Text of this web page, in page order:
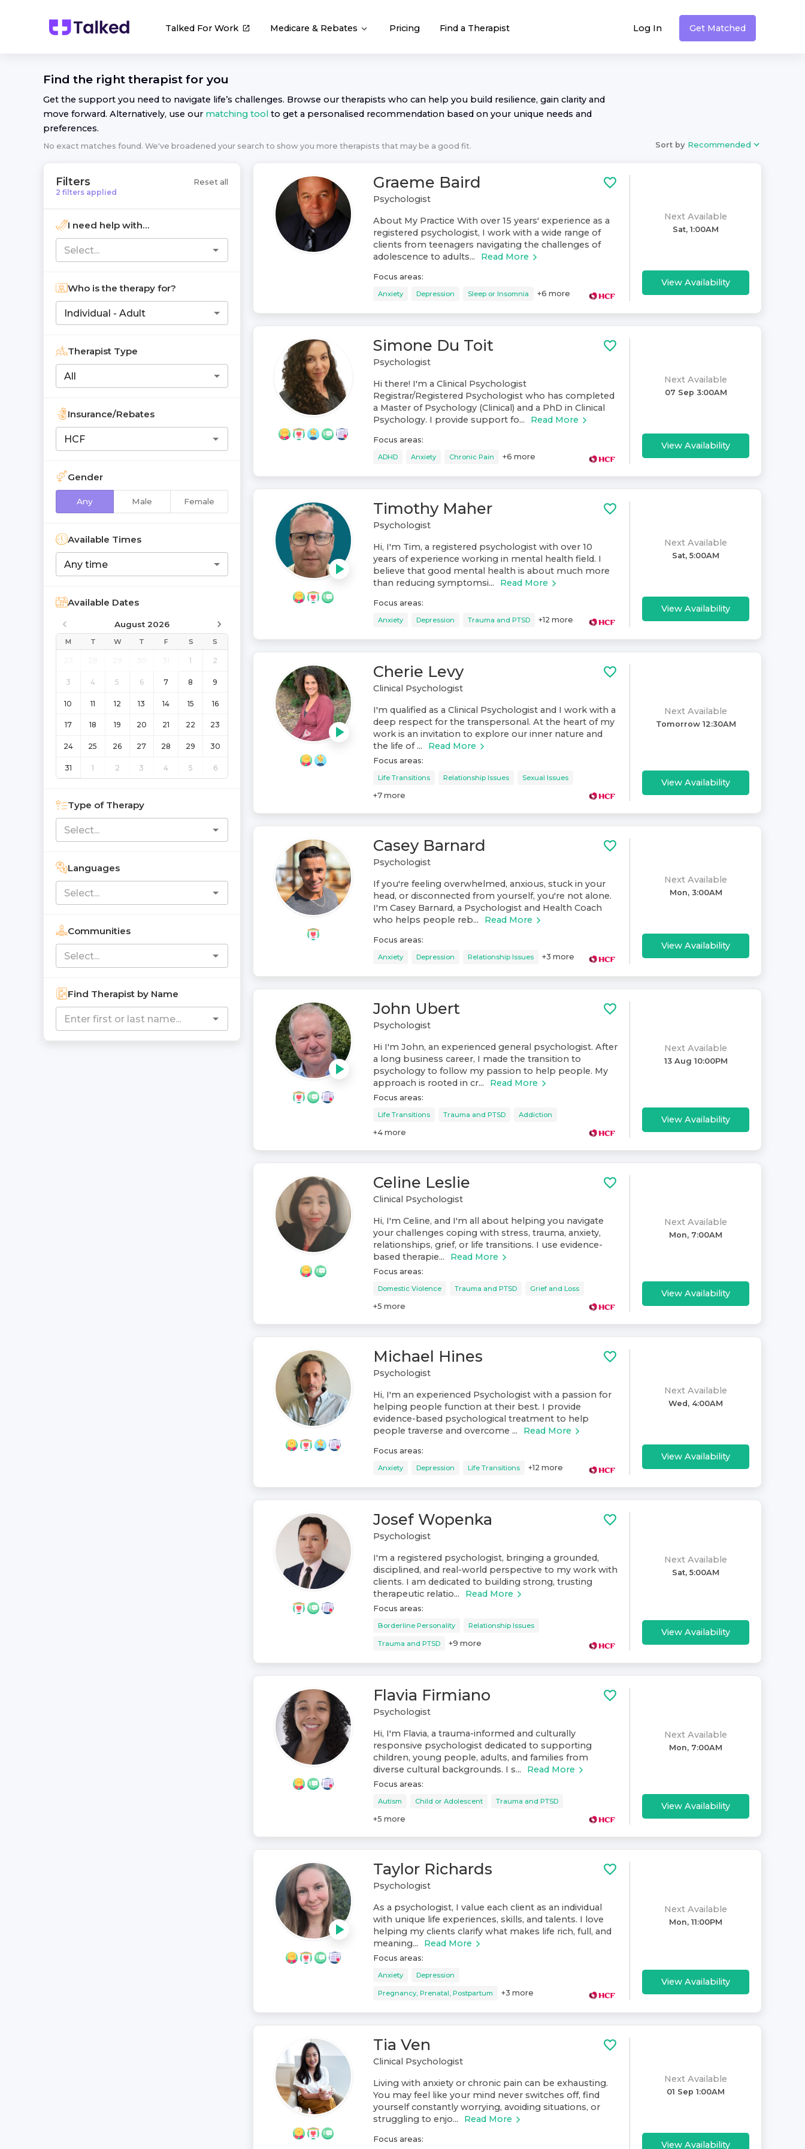
Talked For Work Medicare & Rebates Pricing Find a Therapist Log In Get Matched
Find the right therapist for you
Get the support you need to navigate life’s challenges. Browse our therapists who can help you build resilience, gain clarity and
move forward. Alternatively, use our matching tool to get a personalised recommendation based on your unique needs and
preferences.
No exact matches found. We've broadened your search to show you more therapists that may be a good fit. Sort by Recommended
Filters
2 filters applied
Reset all
I need help with...
Who is the therapy for?
Individual - Adult
Therapist Type
All
Insurance/Rebates
Gender
Any Male Female
Available Times
Any time
Available Dates
August 2026
M T W T F S S
1 2
3 4 5 6 7 8 9
10 11 12 13 14 15 16
17 18 19 20 21 22 23
24 25 26 27 28 29 30
31 1 2 3 4 5 6
Type of Therapy
Languages
Communities
Find Therapist by Name
Graeme Baird
Psychologist
About My Practice With over 15 years' experience as a
registered psychologist, I work with a wide range of
clients from teenagers navigating the challenges of
adolescence to adults...
Read More
Focus areas:
Anxiety Depression Sleep or Insomnia +6 more
Next Available
Sat, 1:00AM
View Availability
Simone Du Toit
Psychologist
Hi there! I'm a Clinical Psychologist
Registrar/Registered Psychologist who has completed
a Master of Psychology (Clinical) and a PhD in Clinical
Psychology. I provide support fo...
Read More
Focus areas:
ADHD Anxiety Chronic Pain +6 more
Next Available
07 Sep 3:00AM
View Availability
Timothy Maher
Psychologist
Hi, I'm Tim, a registered psychologist with over 10
years of experience working in mental health field. I
believe that good mental health is about much more
than reducing symptomsi...
Read More
Focus areas:
Anxiety Depression Trauma and PTSD +12 more
Next Available
Sat, 5:00AM
View Availability
Cherie Levy
Clinical Psychologist
I'm qualified as a Clinical Psychologist and I work with a
deep respect for the transpersonal. At the heart of my
work is an invitation to explore our inner nature and
the life of ...
Read More
Focus areas:
Life Transitions Relationship Issues Sexual Issues
+7 more
Next Available
Tomorrow 12:30AM
View Availability
Casey Barnard
Psychologist
If you're feeling overwhelmed, anxious, stuck in your
head, or disconnected from yourself, you're not alone.
I'm Casey Barnard, a Psychologist and Health Coach
who helps people reb...
Read More
Focus areas:
Anxiety Depression Relationship Issues +3 more
Next Available
Mon, 3:00AM
View Availability
John Ubert
Psychologist
Hi I'm John, an experienced general psychologist. After
a long business career, I made the transition to
psychology to follow my passion to help people. My
approach is rooted in cr...
Read More
Focus areas:
Life Transitions Trauma and PTSD Addiction
+4 more
Next Available
13 Aug 10:00PM
View Availability
Celine Leslie
Clinical Psychologist
Hi, I'm Celine, and I'm all about helping you navigate
your challenges coping with stress, trauma, anxiety,
relationships, grief, or life transitions. I use evidence-
based therapie...
Read More
Focus areas:
Domestic Violence Trauma and PTSD Grief and Loss
+5 more
Next Available
Mon, 7:00AM
View Availability
Michael Hines
Psychologist
Hi, I'm an experienced Psychologist with a passion for
helping people function at their best. I provide
evidence-based psychological treatment to help
people traverse and overcome ...
Read More
Focus areas:
Anxiety Depression Life Transitions +12 more
Next Available
Wed, 4:00AM
View Availability
Josef Wopenka
Psychologist
I'm a registered psychologist, bringing a grounded,
disciplined, and real-world perspective to my work with
clients. I am dedicated to building strong, trusting
therapeutic relatio...
Read More
Focus areas:
Borderline Personality Relationship Issues
Trauma and PTSD +9 more
Next Available
Sat, 5:00AM
View Availability
Flavia Firmiano
Psychologist
Hi, I'm Flavia, a trauma-informed and culturally
responsive psychologist dedicated to supporting
children, young people, adults, and families from
diverse cultural backgrounds. I s...
Read More
Focus areas:
Autism Child or Adolescent Trauma and PTSD
+5 more
Next Available
Mon, 7:00AM
View Availability
Taylor Richards
Psychologist
As a psychologist, I value each client as an individual
with unique life experiences, skills, and talents. I love
helping my clients clarify what makes life rich, full, and
meaning...
Read More
Focus areas:
Anxiety Depression
Pregnancy, Prenatal, Postpartum +3 more
Next Available
Mon, 11:00PM
View Availability
Tia Ven
Clinical Psychologist
Living with anxiety or chronic pain can be exhausting.
You may feel like your mind never switches off, find
yourself constantly worrying, avoiding situations, or
struggling to enjo...
Read More
Focus areas:
Next Available
01 Sep 1:00AM
View Availability